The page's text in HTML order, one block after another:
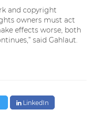
and copyright
owners must act
effects worse, both
said Gahlaut.
LinkedIn